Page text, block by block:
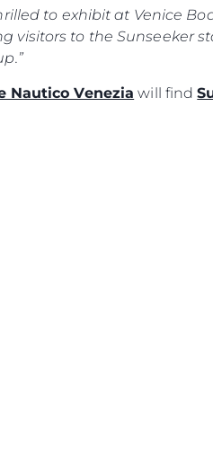
to exhibit at Venice
visitors to the Sunseeker
Nautico Venezia will find